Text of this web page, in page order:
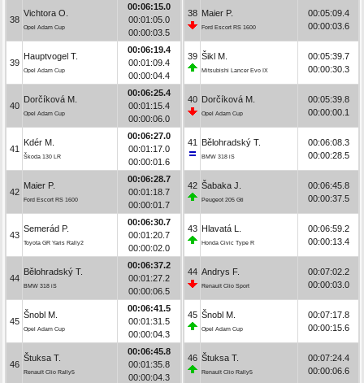
38
Vichtora O.
Opel Adam Cup
00:06:15.0
00:01:05.0
00:00:03.5
39
Hauptvogel T.
Opel Adam Cup
00:06:19.4
00:01:09.4
00:00:04.4
40
Dorčíková M.
Opel Adam Cup
00:06:25.4
00:01:15.4
00:00:06.0
41
Kdér M.
Škoda 130 LR
00:06:27.0
00:01:17.0
00:00:01.6
42
Maier P.
Ford Escort RS 1600
00:06:28.7
00:01:18.7
00:00:01.7
43
Semerád P.
Toyota GR Yaris Rally2
00:06:30.7
00:01:20.7
00:00:02.0
44
Bělohradský T.
BMW 318 iS
00:06:37.2
00:01:27.2
00:00:06.5
45
Šnobl M.
Opel Adam Cup
00:06:41.5
00:01:31.5
00:00:04.3
46
Štuksa T.
Renault Clio Rally5
00:06:45.8
00:01:35.8
00:00:04.3
38 Maier P.
Ford Escort RS 1600
00:05:09.4
00:00:03.6
39 Šikl M.
Mitsubishi Lancer Evo IX
00:05:39.7
00:00:30.3
40 Dorčíková M.
Opel Adam Cup
00:05:39.8
00:00:00.1
41 Bělohradský T.
BMW 318 iS
00:06:08.3
00:00:28.5
42 Šabaka J.
Peugeot 205 Gti
00:06:45.8
00:00:37.5
43 Hlavatá L.
Honda Civic Type R
00:06:59.2
00:00:13.4
44 Andrys F.
Renault Clio Sport
00:07:02.2
00:00:03.0
45 Šnobl M.
Opel Adam Cup
00:07:17.8
00:00:15.6
46 Štuksa T.
Renault Clio Rally5
00:07:24.4
00:00:06.6